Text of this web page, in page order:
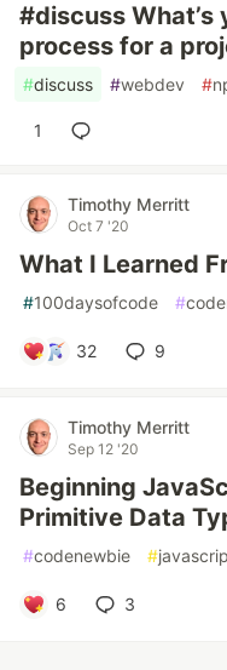
#discuss
process for a
#discuss #webdev #
1
Timothy Merritt
Oct 7 '20
What I Learned
#100daysofcode #
32 9
Timothy Merritt
Sep 12 '20
Beginning
Primitive Data
#codenewbie #
6 3